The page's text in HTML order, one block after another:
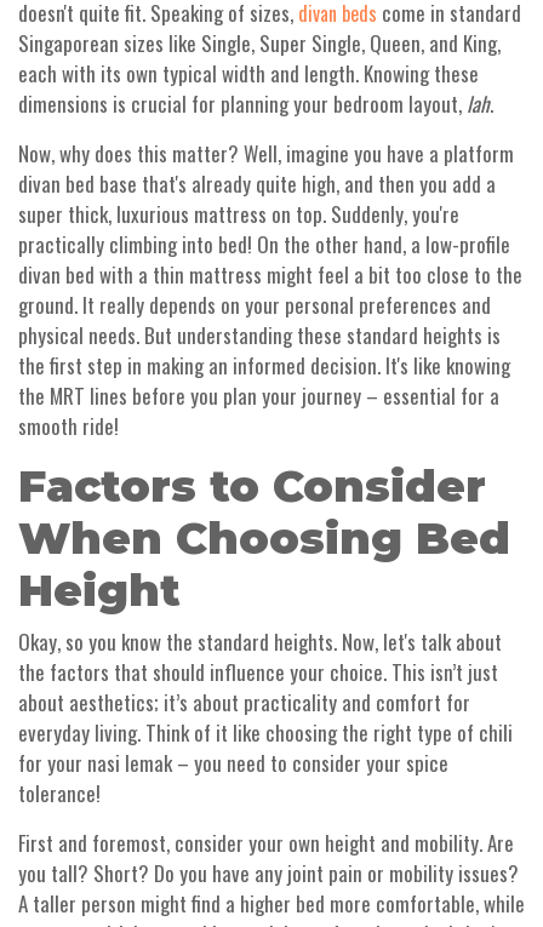
doesn't quite fit. Speaking of sizes, divan beds come in standard
Singaporean sizes like Single, Super Single, Queen, and King,
each with its own typical width and length. Knowing these
dimensions is crucial for planning your bedroom layout, lah.
Now, why does this matter? Well, imagine you have a platform
divan bed base that's already quite high, and then you add a
super thick, luxurious mattress on top. Suddenly, you're
practically climbing into bed! On the other hand, a low-profile
divan bed with a thin mattress might feel a bit too close to the
ground. It really depends on your personal preferences and
physical needs. But understanding these standard heights is
the first step in making an informed decision. It's like knowing
the MRT lines before you plan your journey – essential for a
smooth ride!
Factors to Consider
When Choosing Bed
Height
Okay, so you know the standard heights. Now, let's talk about
the factors that should influence your choice. This isn’t just
about aesthetics; it’s about practicality and comfort for
everyday living. Think of it like choosing the right type of chili
for your nasi lemak – you need to consider your spice
tolerance!
First and foremost, consider your own height and mobility. Are
you tall? Short? Do you have any joint pain or mobility issues?
A taller person might find a higher bed more comfortable, while